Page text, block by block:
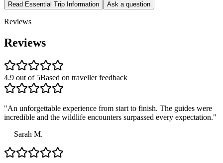
Read Essential Trip Information Ask a question
Reviews
Reviews
4.9 out of 5Based on traveller feedback
"An unforgettable experience from start to finish. The guides were
incredible and the wildlife encounters surpassed every expectation."
— Sarah M.